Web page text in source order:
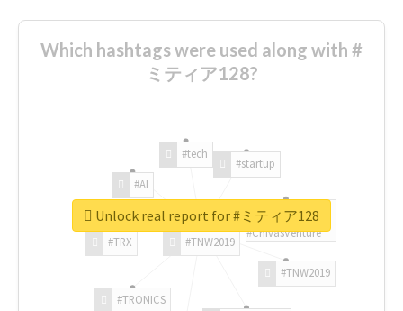
Which hashtags were used along with #
ミティア128?
#TNW2019
#TNW2019
#TRONICS
#TRX
#AI
#tech
#startup
#ChivasVenture
Unlock real report for #ミティア128